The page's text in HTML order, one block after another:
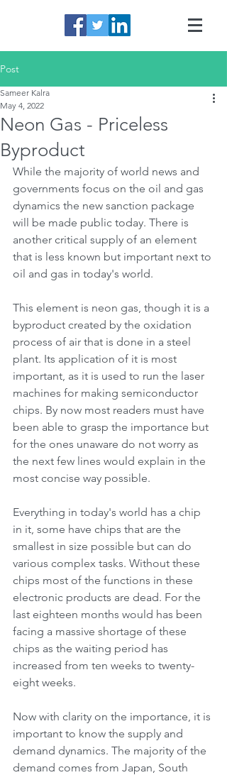
Post
Neon Gas - Priceless
Byproduct
Sameer Kalra
May 4, 2022
While the majority of world news and
governments focus on the oil and gas
dynamics the new sanction package
will be made public today. There is
another critical supply of an element
that is less known but important next to
oil and gas in today's world.
This element is neon gas, though it is a
byproduct created by the oxidation
process of air that is done in a steel
plant. Its application of it is most
important, as it is used to run the laser
machines for making semiconductor
chips. By now most readers must have
been able to grasp the importance but
for the ones unaware do not worry as
the next few lines would explain in the
most concise way possible.
Everything in today's world has a chip
in it, some have chips that are the
smallest in size possible but can do
various complex tasks. Without these
chips most of the functions in these
electronic products are dead. For the
last eighteen months would has been
facing a massive shortage of these
chips as the waiting period has
increased from ten weeks to twenty-
eight weeks.
Now with clarity on the importance, it is
important to know the supply and
demand dynamics. The majority of the
demand comes from Japan, South